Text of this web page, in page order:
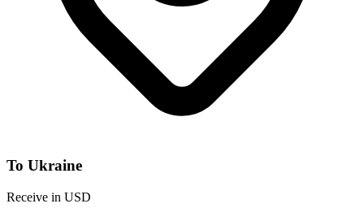
To Ukraine
Receive in USD